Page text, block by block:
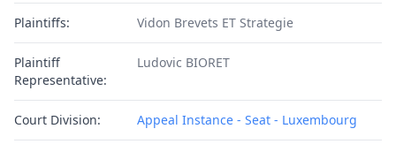
Plaintiffs: Vidon Brevets ET Strategie
Plaintiff
Representative:
Ludovic BIORET
Court Division: Appeal Instance - Seat - Luxembourg